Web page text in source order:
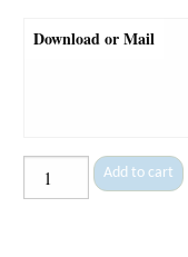
Download or Mail
The
Hat
Add to cart